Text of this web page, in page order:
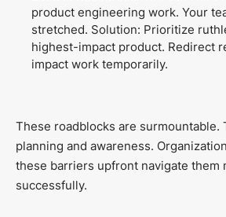
product engineering work. Your
stretched. Solution: Prioritize
highest-impact product. Redirect
impact work temporarily.
These roadblocks are surmountable.
planning and awareness.
these barriers upfront navigate them
successfully.